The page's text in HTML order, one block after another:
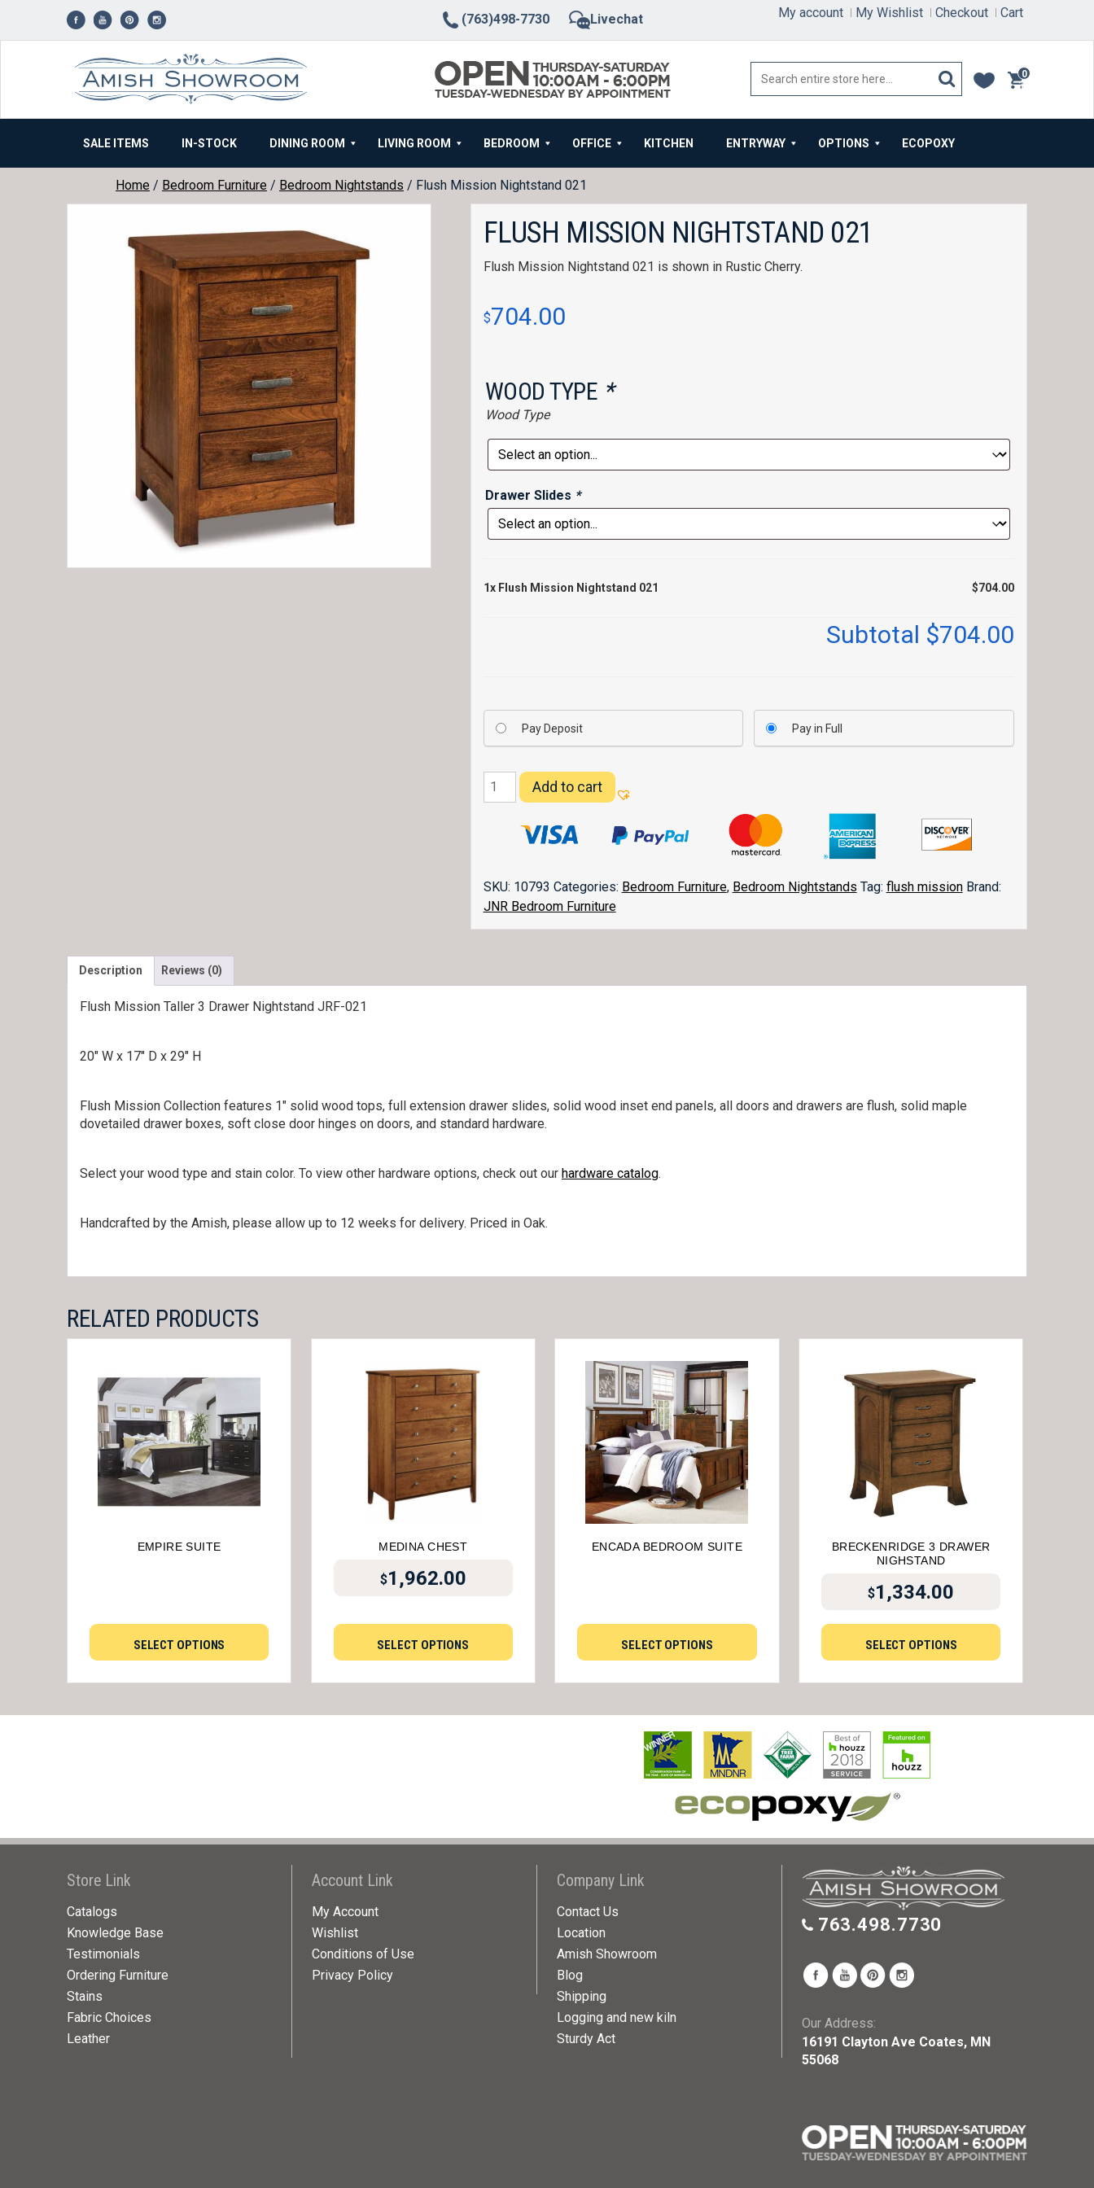
(763)498-7730 Livechat My account My Wishlist Checkout Cart
0
items
SALE ITEMS IN-STOCK DINING ROOM LIVING ROOM BEDROOM OFFICE KITCHEN ENTRYWAY OPTIONS ECOPOXY
Home / Bedroom Furniture / Bedroom Nightstands / Flush Mission Nightstand 021
FLUSH MISSION NIGHTSTAND 021
Flush Mission Nightstand 021 is shown in Rustic Cherry.
$704.00
WOOD TYPE *
Wood Type
Drawer Slides *
1x Flush Mission Nightstand 021 $704.00
Subtotal $704.00
Pay Deposit Pay in Full
Flush
Mission
Add to cart
SKU: 10793 Categories: Bedroom Furniture, Bedroom Nightstands Tag: flush mission Brand:
JNR Bedroom Furniture
Description Reviews (0)
Flush Mission Taller 3 Drawer Nightstand JRF-021
20″ W x 17″ D x 29″ H
Flush Mission Collection features 1″ solid wood tops, full extension drawer slides, solid wood inset end panels, all doors and drawers are flush, solid maple
dovetailed drawer boxes, soft close door hinges on doors, and standard hardware.
Select your wood type and stain color. To view other hardware options, check out our hardware catalog.
Handcrafted by the Amish, please allow up to 12 weeks for delivery. Priced in Oak.
RELATED PRODUCTS
EMPIRE SUITE
SELECT OPTIONS
MEDINA CHEST
$1,962.00
SELECT OPTIONS
ENCADA BEDROOM SUITE
SELECT OPTIONS
BRECKENRIDGE 3 DRAWER
NIGHSTAND
$1,334.00
SELECT OPTIONS
Store Link
Catalogs
Knowledge Base
Testimonials
Ordering Furniture
Stains
Fabric Choices
Leather
Account Link
My Account
Wishlist
Conditions of Use
Privacy Policy
Company Link
Contact Us
Location
Amish Showroom
Blog
Shipping
Logging and new kiln
Sturdy Act
763.498.7730
Our Address:
16191 Clayton Ave Coates, MN
55068